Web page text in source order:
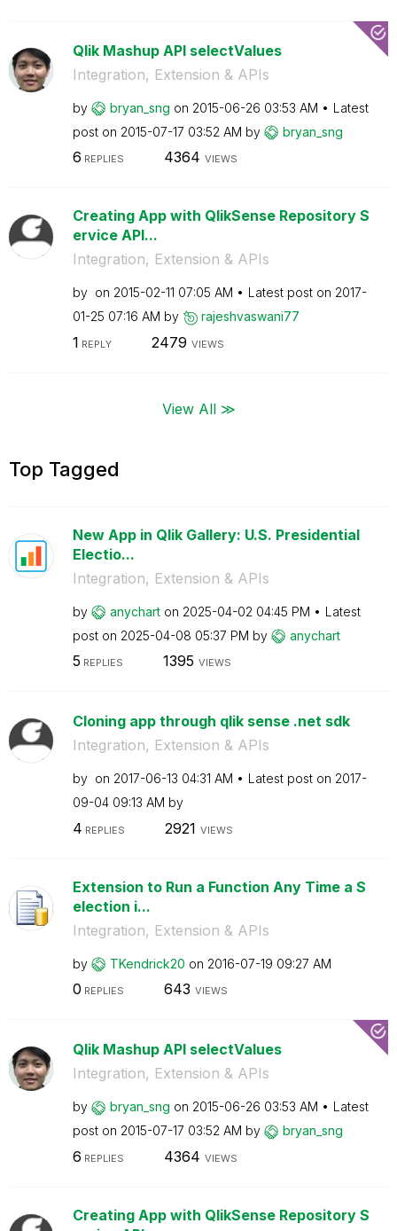
Qlik Mashup API selectValues
Integration, Extension & APIs
by bryan_sng on ‎2015-06-26 03:53 AM
Latest
post on ‎2015-07-17 03:52 AM by bryan_sng
6 REPLIES 4364 VIEWS
Creating App with QlikSense Repository S
ervice API...
Integration, Extension & APIs
by on ‎2015-02-11 07:05 AM Latest post on ‎2017-
01-25 07:16 AM by rajeshvaswani77
1 REPLY 2479 VIEWS
View All ≫
Top Tagged
New App in Qlik Gallery: U.S. Presidential
Electio...
Integration, Extension & APIs
by anychart on ‎2025-04-02 04:45 PM
Latest
post on ‎2025-04-08 05:37 PM by anychart
5 REPLIES 1395 VIEWS
Cloning app through qlik sense .net sdk
Integration, Extension & APIs
by on ‎2017-06-13 04:31 AM Latest post on ‎2017-
09-04 09:13 AM by
4 REPLIES 2921 VIEWS
Extension to Run a Function Any Time a S
election i...
Integration, Extension & APIs
by TKendrick20 on ‎2016-07-19 09:27 AM
0 REPLIES 643 VIEWS
Qlik Mashup API selectValues
Integration, Extension & APIs
by bryan_sng on ‎2015-06-26 03:53 AM
Latest
post on ‎2015-07-17 03:52 AM by bryan_sng
6 REPLIES 4364 VIEWS
Creating App with QlikSense Repository S